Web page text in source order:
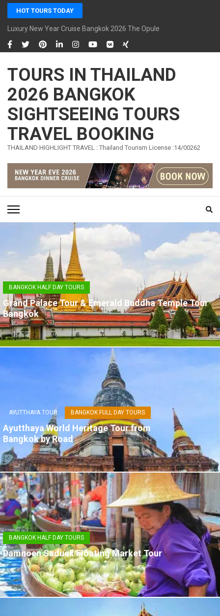
Skip
content
(Press
Enter)
HOT TOURS TODAY
Luxury New Year Cruise Bangkok 2026 The Opulence Cruise
TOURS IN THAILAND
2026 BANGKOK
SIGHTSEEING TOURS
TRAVEL BOOKING
THAILAND HIGHLIGHT TRAVEL : Thailand Tourism License :14/00262
BANGKOK HALF DAY TOURS
Grand Palace Tour & Emerald Buddha Temple Tour
Bangkok
AYUTTHAYA TOUR BANGKOK FULL DAY TOURS
Ayutthaya World Heritage Tour from
Bangkok by Road
BANGKOK HALF DAY TOURS
Damnoen Saduak Floating Market Tour